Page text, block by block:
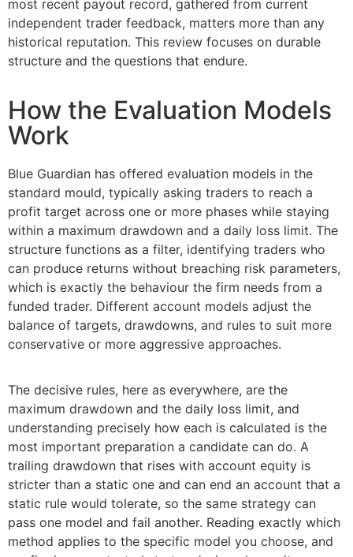
most recent payout record, gathered from current
independent trader feedback, matters more than any
historical reputation. This review focuses on durable
structure and the questions that endure.
How the Evaluation Models
Work
Blue Guardian has offered evaluation models in the
standard mould, typically asking traders to reach a
profit target across one or more phases while staying
within a maximum drawdown and a daily loss limit. The
structure functions as a filter, identifying traders who
can produce returns without breaching risk parameters,
which is exactly the behaviour the firm needs from a
funded trader. Different account models adjust the
balance of targets, drawdowns, and rules to suit more
conservative or more aggressive approaches.
The decisive rules, here as everywhere, are the
maximum drawdown and the daily loss limit, and
understanding precisely how each is calculated is the
most important preparation a candidate can do. A
trailing drawdown that rises with account equity is
stricter than a static one and can end an account that a
static rule would tolerate, so the same strategy can
pass one model and fail another. Reading exactly which
method applies to the specific model you choose, and